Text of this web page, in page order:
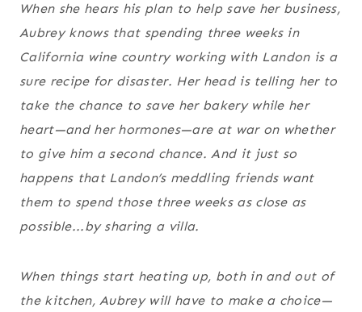
When she hears his plan to help save her business,
Aubrey knows that spending three weeks in
California wine country working with Landon is a
sure recipe for disaster. Her head is telling her to
take the chance to save her bakery while her
heart—and her hormones—are at war on whether
to give him a second chance. And it just so
happens that Landon’s meddling friends want
them to spend those three weeks as close as
possible...by sharing a villa.
When things start heating up, both in and out of
the kitchen, Aubrey will have to make a choice—